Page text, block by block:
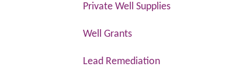
Private Well Supplies
Well Grants
Lead Remediation